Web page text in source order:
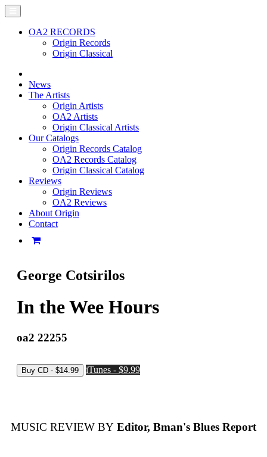
OA2 RECORDS
Origin Records
Origin Classical
News
The Artists
Origin Artists
OA2 Artists
Origin Classical Artists
Our Catalogs
Origin Records Catalog
OA2 Records Catalog
Origin Classical Catalog
Reviews
Origin Reviews
OA2 Reviews
About Origin
Contact
George Cotsirilos
In the Wee Hours
oa2 22255
iTunes - $9.99
MUSIC REVIEW BY Editor, Bman's Blues Report